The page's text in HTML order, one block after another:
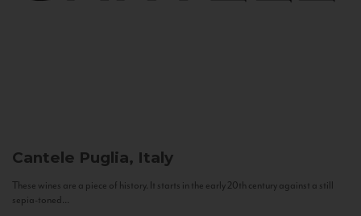
Cantele Puglia, Italy
These wines are a piece of history. It starts in the early 20th century against a still
sepia-toned...